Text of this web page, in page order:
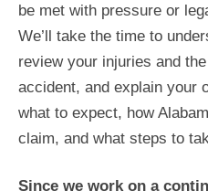
be met with pressure or
We’ll take the time to
review your injuries and
accident, and explain your
what to expect, how
claim, and what steps to
Since we work on a